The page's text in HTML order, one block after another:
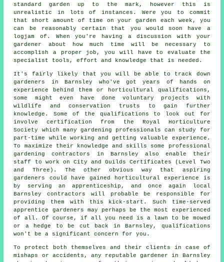
standard garden up to the mark, however this is
unrealistic in lots of instances. Were you to commit
that short amount of time on your garden each week, you
can be reasonably certain that you would soon have a
logjam of. When you're having a discussion with your
gardener about how much time will be necessary to
accomplish a proper job, you will have to evaluate the
specialist tools, effort and knowledge that is needed.
It's fairly likely that you will be able to track down
gardeners
in Barnsley who've got years of hands on
experience behind them or horticultural qualifications,
some might even have done voluntary projects with
wildlife and conservation trusts to gain further
knowledge. Some of the qualifications to look out for
involve certification from the Royal Horticulture
Society which many gardening professionals can study for
part-time while working and getting valuable experience.
To maximize their knowledge and skills some professional
gardening contractors
in Barnsley also enable their
staff to work on City and Guilds Certificates (Level Two
and Three). The other obvious way that aspiring
gardeners could have gained horticultural experience is
by serving an apprenticeship, and once again local
Barnsley contractors will probable be responsible for
providing them with this kick-start. Such time-served
apprentice gardeners may perhaps be the most experienced
of all. Of course, if all you need is a lawn to be mowed
or a hedge to be cut back in Barnsley, qualifications
won't be a significant concern for you.
To protect both themselves and their clients in case of
mishaps or accidents, any reputable gardener in Barnsley